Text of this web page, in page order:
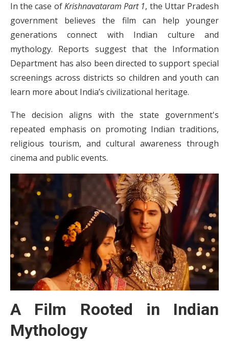
In the case ofKrishnavataram Part 1, the Uttar Pradesh
government believes the film can help younger
generations connect with Indian culture and
mythology. Reports suggest that the Information
Department has also been directed to support special
screenings across districts so children and youth can
learn more about India’s civilizational heritage.
The decision aligns with the state government's
repeated emphasis on promoting Indian traditions,
religious tourism, and cultural awareness through
cinema and public events.
A Film Rooted in Indian
Mythology